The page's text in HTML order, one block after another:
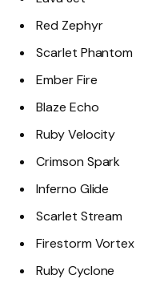
Red Zephyr
Scarlet Phantom
Ember Fire
Blaze Echo
Ruby Velocity
Crimson Spark
Inferno Glide
Scarlet Stream
Firestorm Vortex
Ruby Cyclone